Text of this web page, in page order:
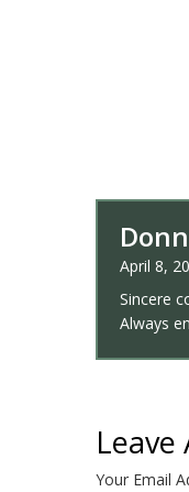
April 8,
Sincere
Always
Leave
Your Email